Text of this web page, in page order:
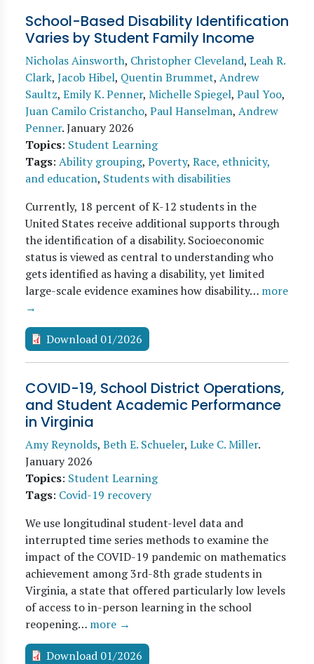
School-Based Disability Identification
Varies by Student Family Income
Nicholas Ainsworth, Christopher Cleveland, Leah R.
Clark, Jacob Hibel, Quentin Brummet, Andrew
Saultz, Emily K. Penner, Michelle Spiegel, Paul Yoo,
Juan Camilo Cristancho, Paul Hanselman, Andrew
Penner.January 2026
Topics: Student Learning
Tags: Ability grouping, Poverty, Race, ethnicity,
and education, Students with disabilities
Currently, 18 percent of K-12 students in the
United States receive additional supports through
the identification of a disability. Socioeconomic
status is viewed as central to understanding who
gets identified as having a disability, yet limited
large-scale evidence examines how disability… more
→
Download 01/2026
COVID-19, School District Operations,
and Student Academic Performance
in Virginia
Amy Reynolds, Beth E. Schueler, Luke C. Miller.
January 2026
Topics: Student Learning
Tags: Covid-19 recovery
We use longitudinal student-level data and
interrupted time series methods to examine the
impact of the COVID-19 pandemic on mathematics
achievement among 3rd-8th grade students in
Virginia, a state that offered particularly low levels
of access to in-person learning in the school
reopening… more →
Download 01/2026